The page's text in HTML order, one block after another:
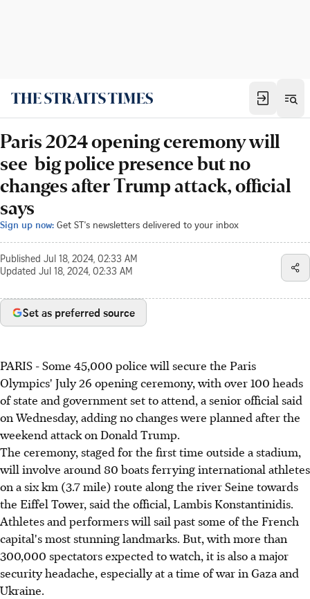
Paris 2024 opening ceremony will
see big police presence but no
changes after Trump attack, official
says
Sign up now: Get ST's newsletters delivered to your inbox
Published Jul 18, 2024, 02:33 AM
Updated Jul 18, 2024, 02:33 AM
Set as preferred source
PARIS - Some 45,000 police will secure the Paris
Olympics' July 26 opening ceremony, with over 100 heads
of state and government set to attend, a senior official said
on Wednesday, adding no changes were planned after the
weekend attack on Donald Trump.
The ceremony, staged for the first time outside a stadium,
will involve around 80 boats ferrying international athletes
on a six km (3.7 mile) route along the river Seine towards
the Eiffel Tower, said the official, Lambis Konstantinidis.
Athletes and performers will sail past some of the French
capital's most stunning landmarks. But, with more than
300,000 spectators expected to watch, it is also a major
security headache, especially at a time of war in Gaza and
Ukraine.